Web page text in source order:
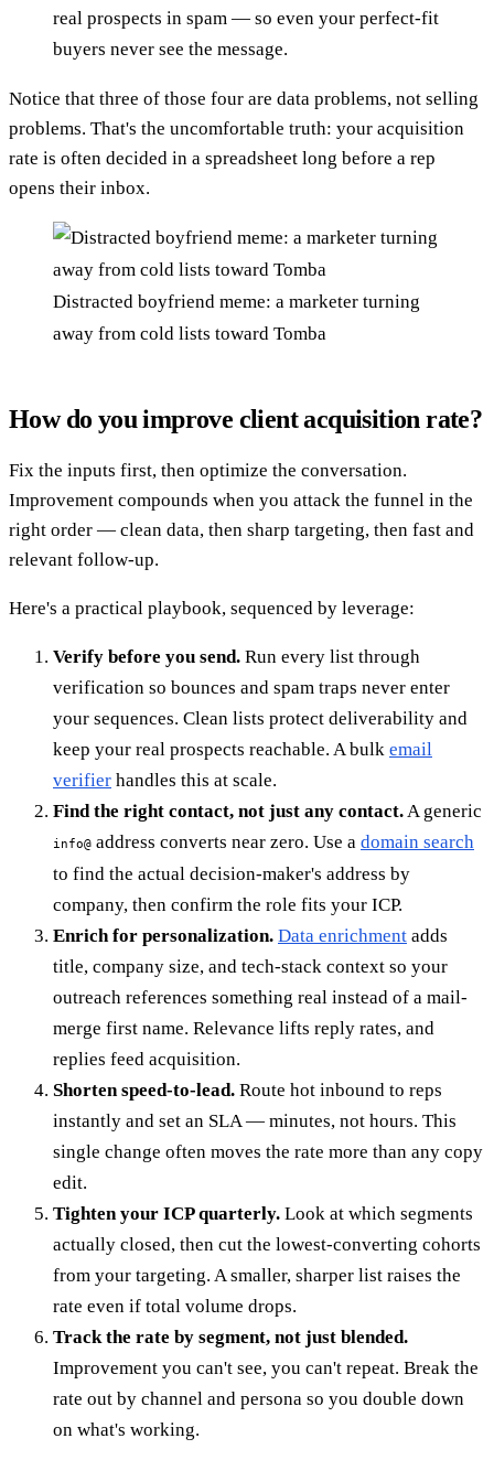
real prospects in spam — so even your perfect-fit
buyers never see the message.
Notice that three of those four are data problems, not selling
problems. That's the uncomfortable truth: your acquisition
rate is often decided in a spreadsheet long before a rep
opens their inbox.
Distracted boyfriend meme: a marketer turning
away from cold lists toward Tomba
How do you improve client acquisition rate?
Fix the inputs first, then optimize the conversation.
Improvement compounds when you attack the funnel in the
right order — clean data, then sharp targeting, then fast and
relevant follow-up.
Here's a practical playbook, sequenced by leverage:
Verify before you send. Run every list through
verification so bounces and spam traps never enter
your sequences. Clean lists protect deliverability and
keep your real prospects reachable. A bulk email
verifier handles this at scale.
Find the right contact, not just any contact.A generic
info@ address converts near zero. Use a domain search
to find the actual decision-maker's address by
company, then confirm the role fits your ICP.
Enrich for personalization. Data enrichment adds
title, company size, and tech-stack context so your
outreach references something real instead of a mail-
merge first name. Relevance lifts reply rates, and
replies feed acquisition.
Shorten speed-to-lead. Route hot inbound to reps
instantly and set an SLA — minutes, not hours. This
single change often moves the rate more than any copy
edit.
Tighten your ICP quarterly. Look at which segments
actually closed, then cut the lowest-converting cohorts
from your targeting. A smaller, sharper list raises the
rate even if total volume drops.
Track the rate by segment, not just blended.
Improvement you can't see, you can't repeat. Break the
rate out by channel and persona so you double down
on what's working.